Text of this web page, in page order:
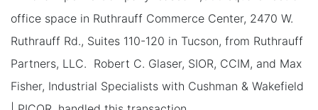
office space in Ruthrauff Commerce Center, 2470 W.
Ruthrauff Rd., Suites 110-120 in Tucson, from Ruthrauff
Partners, LLC. Robert C. Glaser, SIOR, CCIM, and Max
Fisher, Industrial Specialists with Cushman & Wakefield